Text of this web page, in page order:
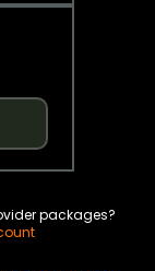
packages?